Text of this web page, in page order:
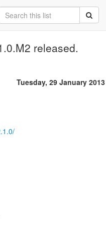
released.
Tuesday, 29 January 2013